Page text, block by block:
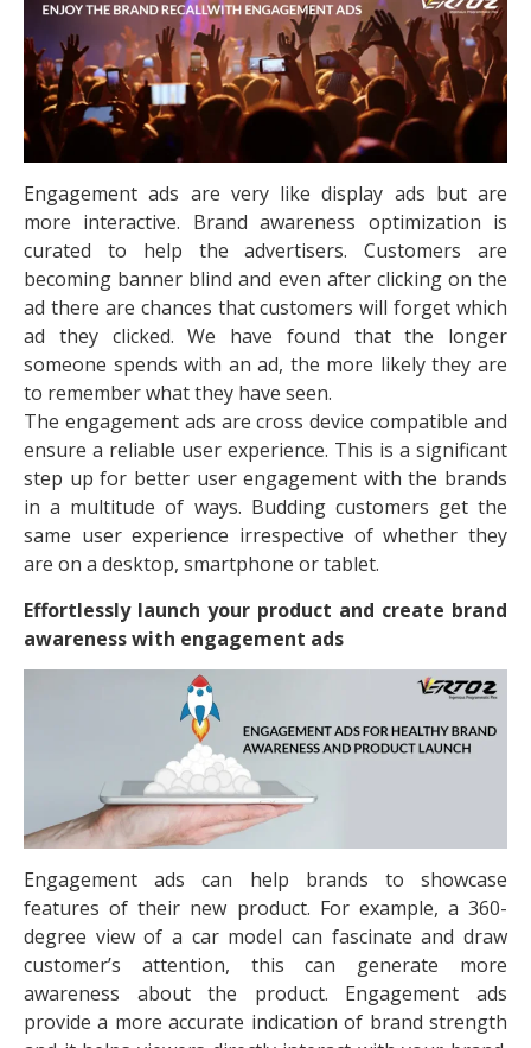
Engagement ads are very like display ads but are
more interactive. Brand awareness optimization is
curated to help the advertisers. Customers are
becoming banner blind and even after clicking on the
ad there are chances that customers will forget which
ad they clicked. We have found that the longer
someone spends with an ad, the more likely they are
to remember what they have seen.
The engagement ads are cross device compatible and
ensure a reliable user experience. This is a significant
step up for better user engagement with the brands
in a multitude of ways. Budding customers get the
same user experience irrespective of whether they
are on a desktop, smartphone or tablet.
Effortlessly launch your product and create brand
awareness with engagement ads
Engagement ads can help brands to showcase
features of their new product. For example, a 360-
degree view of a car model can fascinate and draw
customer’s attention, this can generate more
awareness about the product. Engagement ads
provide a more accurate indication of brand strength